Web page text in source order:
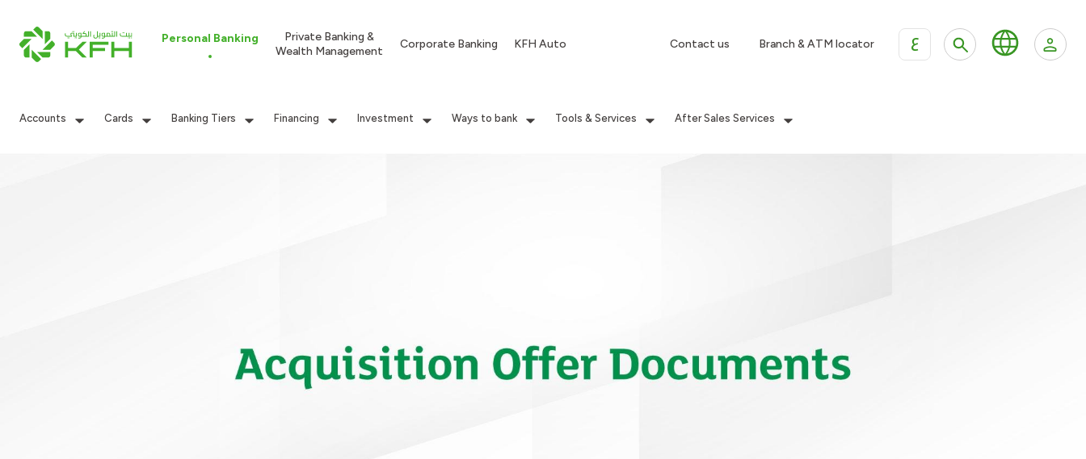
Personal Banking
Private Banking &
Wealth Management
Corporate Banking KFH Auto Contact us Branch & ATM locator ع
Accounts Cards Banking Tiers Financing Investment Ways to bank Tools & Services After Sales Services